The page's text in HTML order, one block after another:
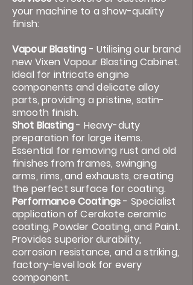
your machine to a show-quality
finish:
Vapour Blasting - Utilising our brand
new Vixen Vapour Blasting Cabinet.
Ideal for intricate engine
components and delicate alloy
parts, providing a pristine, satin-
smooth finish.
Shot Blasting- Heavy-duty
preparation for large items.
Essential for removing rust and old
finishes from frames, swinging
arms, rims, and exhausts, creating
the perfect surface for coating.
Performance Coatings- Specialist
application of Cerakote ceramic
coating, Powder Coating, and Paint.
Provides superior durability,
corrosion resistance, and a striking,
factory-level look for every
component.​